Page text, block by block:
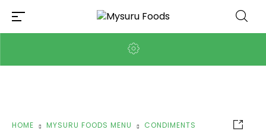
HOME MYSURU FOODS MENU CONDIMENTS